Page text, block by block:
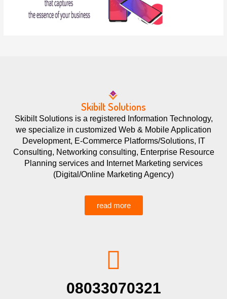
Skibilt Solutions
Skibilt Solutions is a registered Information Technology,
we specialize in customized Web & Mobile Application
Development, E-Commerce Platforms/Solutions, IT
Consulting, Networking consulting, Enterprise Resource
Planning services and Internet Marketing services
(Digital/Online Marketing Agency)
read more
08033070321